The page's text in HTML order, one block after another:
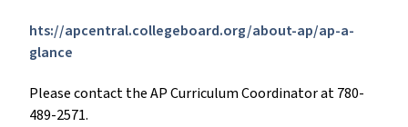
hts://apcentral.collegeboard.org/about-ap/ap-a-
glance
Please contact the AP Curriculum Coordinator at 780-
489-2571.